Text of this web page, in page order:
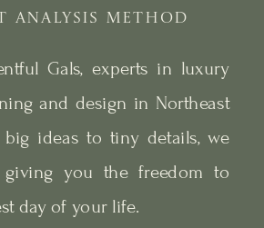
Gals, experts in luxury
and design in Northeast
big ideas to tiny details, we
you the freedom to
day of your life.
ANALYSIS METHOD